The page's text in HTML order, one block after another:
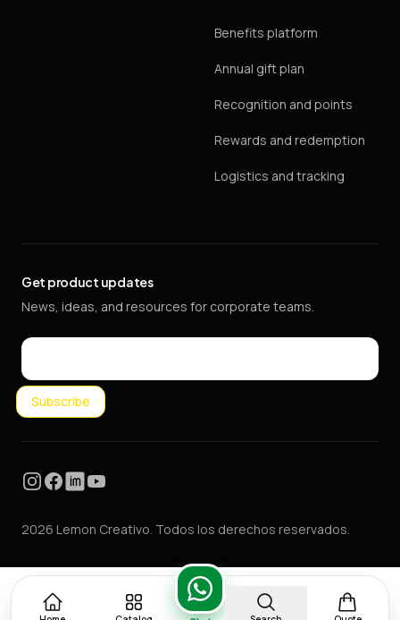
Benefits platform
Annual gift plan
Recognition and points
Rewards and redemption
Logistics and tracking
Get product updates
News, ideas, and resources for corporate teams.
Email
Subscribe
Instagram
Facebook
LinkedInYouTube
2026 Lemon Creativo. Todos los derechos reservados.